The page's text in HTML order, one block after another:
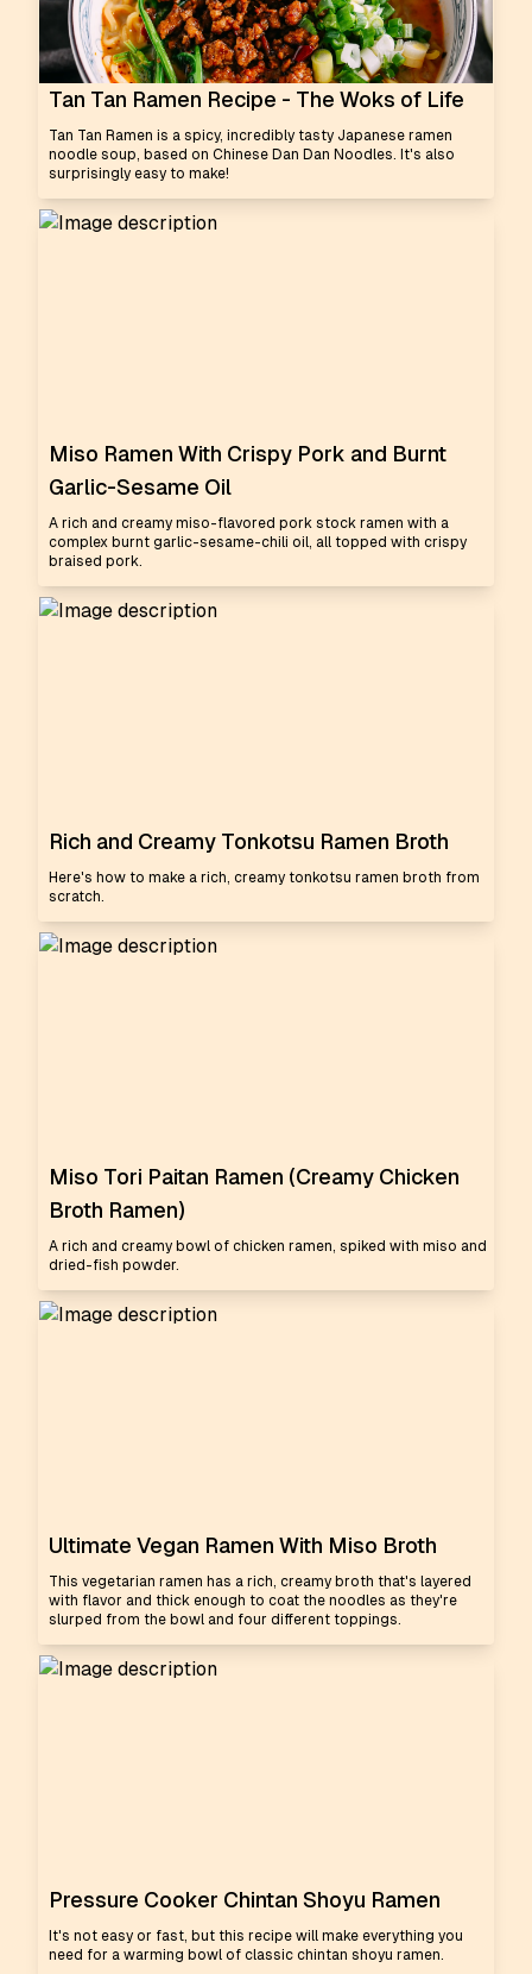
Tan Tan Ramen Recipe - The Woks of Life
Tan Tan Ramen is a spicy, incredibly tasty Japanese ramen
noodle soup, based on Chinese Dan Dan Noodles. It's also
surprisingly easy to make!
Miso Ramen With Crispy Pork and Burnt
Garlic-Sesame Oil
A rich and creamy miso-flavored pork stock ramen with a
complex burnt garlic-sesame-chili oil, all topped with crispy
braised pork.
Rich and Creamy Tonkotsu Ramen Broth
Here's how to make a rich, creamy tonkotsu ramen broth from
scratch.
Miso Tori Paitan Ramen (Creamy Chicken
Broth Ramen)
A rich and creamy bowl of chicken ramen, spiked with miso and
dried-fish powder.
Ultimate Vegan Ramen With Miso Broth
This vegetarian ramen has a rich, creamy broth that's layered
with flavor and thick enough to coat the noodles as they're
slurped from the bowl and four different toppings.
Pressure Cooker Chintan Shoyu Ramen
It's not easy or fast, but this recipe will make everything you
need for a warming bowl of classic chintan shoyu ramen.